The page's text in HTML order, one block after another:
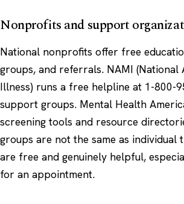
Nonprofits and support
National nonprofits offer free
groups, and referrals. NAMI (National
Illness) runs a free helpline at 1-800-
support groups. Mental Health
screening tools and resource
groups are not the same as individual
are free and genuinely helpful,
for an appointment.